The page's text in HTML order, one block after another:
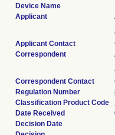
Device Name
Applicant
Applicant Contact
Correspondent
Correspondent Contact
Regulation Number
Classification Product Code
Date Received
Decision Date